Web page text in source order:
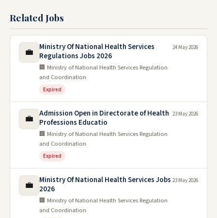
Related Jobs
💼
Ministry Of National Health Services
Regulations Jobs 2026
🏢 Ministry of National Health Services Regulation
and Coordination
Expired
24 May 2026
💼
Admission Open in Directorate of Health
Professions Educatio
🏢 Ministry of National Health Services Regulation
and Coordination
Expired
23 May 2026
💼
Ministry Of National Health Services Jobs
2026
🏢 Ministry of National Health Services Regulation
and Coordination
23 May 2026